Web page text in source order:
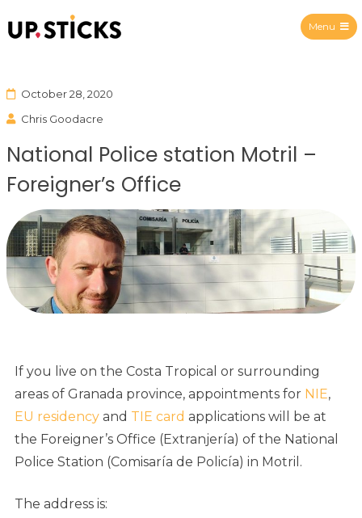
Menu
October 28, 2020
Chris Goodacre
National Police station Motril –
Foreigner’s Office
If you live on the Costa Tropical or surrounding
areas of Granada province, appointments for NIE,
EU residency and TIE card applications will be at
the Foreigner’s Office (Extranjería) of the National
Police Station (Comisaría de Policía) in Motril.
The address is: